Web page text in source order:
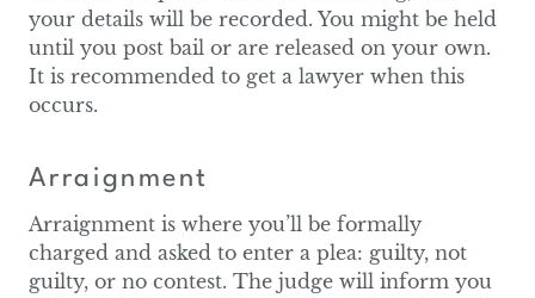
your details will be recorded. You might be held
until you post bail or are released on your own.
It is recommended to get a lawyer when this
occurs.
Arraignment
Arraignment is where you’ll be formally
charged and asked to enter a plea: guilty, not
guilty, or no contest. The judge will inform you